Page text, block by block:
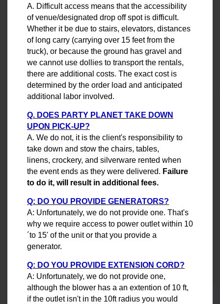
A. Difficult access means that the accessibility
of venue/designated drop off spot is difficult.
Whether it be due to stairs, elevators, distances
of long carry (carrying over 15 feet from the
truck), or because the ground has gravel and
we cannot use dollies to transport the rentals,
there are additional costs. The exact cost is
determined by the order load and anticipated
additional labor involved.
Q. DOES PARTY PLANET TAKE DOWN
UPON PICK-UP?
A. We do not, it is the client's responsibility to
take down and stow the chairs, tables,
linens, crockery, and silverware rented when
the event ends as they were delivered. Failure
to do it, will result in additional fees.
Q: DO YOU PROVIDE GENERATORS?
A: Unfortunately, we do not provide one. That's
why we require access to power outlet within 10
´to 15' of the unit or that you provide a
generator.
Q: DO YOU PROVIDE EXTENSION CORD?
A: Unfortunately, we do not provide one,
although the blower has a an extention of 10 ft,
if the outlet isn't in the 10ft radius you would